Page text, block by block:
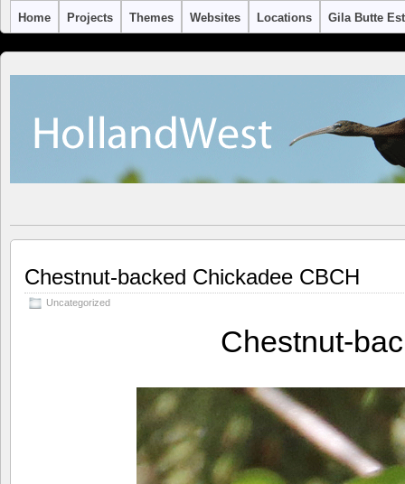
Home Projects Themes Websites Locations Gila Butte
Chestnut-backed Chickadee CBCH
Uncategorized
Chestnut-